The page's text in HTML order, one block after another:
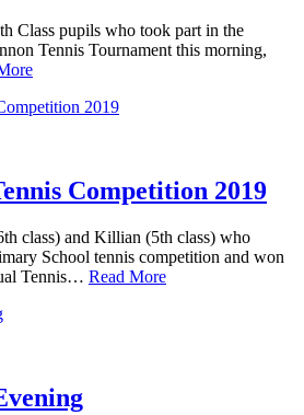
Class pupils who took part in the
Tennis Tournament this morning,
Competition 2019
class) and Killian (5th class) who
School tennis competition and won
Tennis… Read More